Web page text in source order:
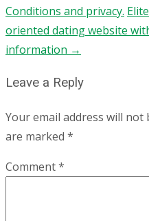
Conditions and privacy.
oriented dating website
information →
Leave a Reply
Your email address will not
are marked *
Comment*